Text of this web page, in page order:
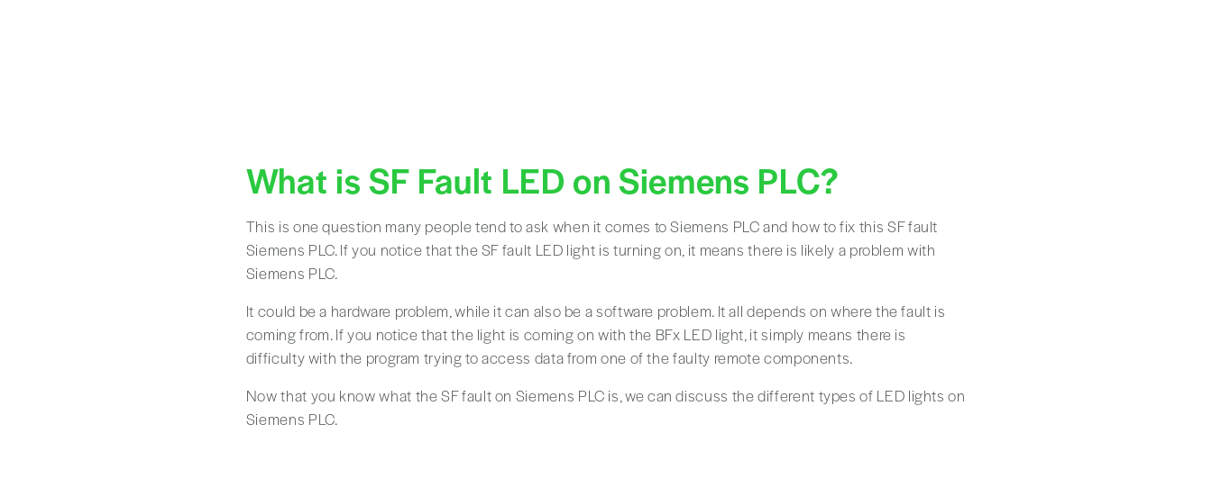
What is SF Fault LED on Siemens PLC?
This is one question many people tend to ask when it comes to Siemens PLC and how to fix this SF fault
Siemens PLC. If you notice that the SF fault LED light is turning on, it means there is likely a problem with
Siemens PLC.
It could be a hardware problem, while it can also be a software problem. It all depends on where the fault is
coming from. If you notice that the light is coming on with the BFx LED light, it simply means there is
difficulty with the program trying to access data from one of the faulty remote components.
Now that you know what the SF fault on Siemens PLC is, we can discuss the different types of LED lights on
Siemens PLC.